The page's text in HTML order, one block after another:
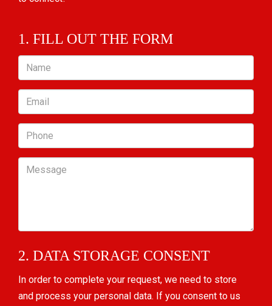
1. FILL OUT THE FORM
Name
Email
Phone
Message
2. DATA STORAGE CONSENT
In order to complete your request, we need to store
and process your personal data. If you consent to us